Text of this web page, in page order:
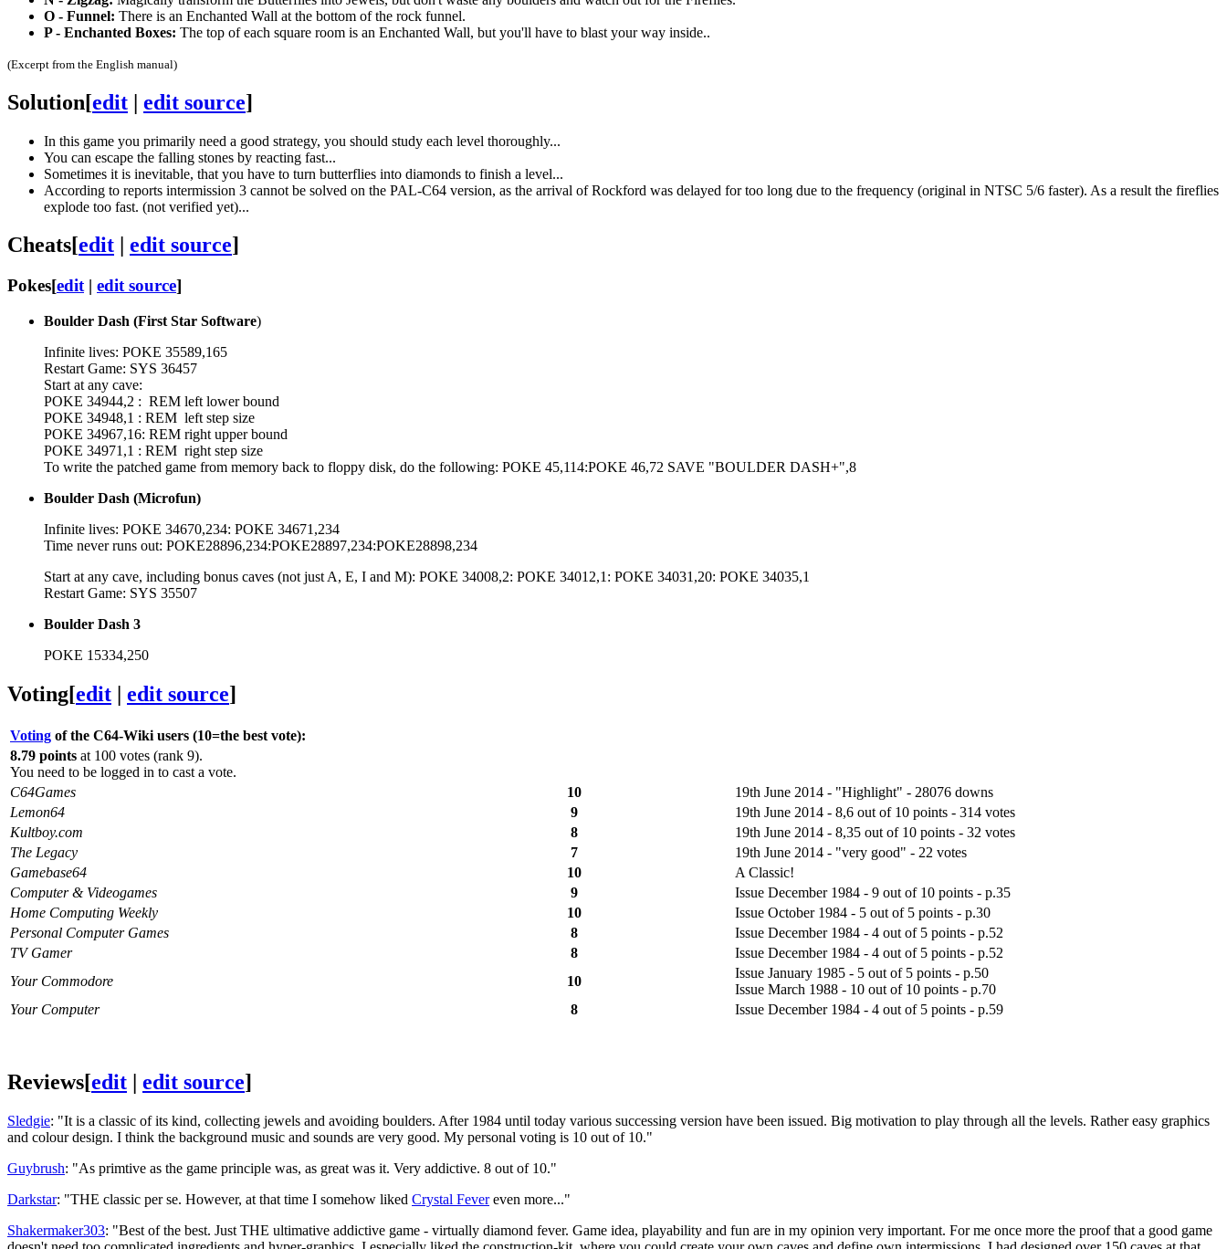
O - Funnel: There is an Enchanted Wall at the bottom of the rock funnel.
P - Enchanted Boxes: The top of each square room is an Enchanted Wall, but you'll have to blast your way inside..
(Excerpt from the English manual)
Solution[edit | edit source]
In this game you primarily need a good strategy, you should study each level thoroughly...
You can escape the falling stones by reacting fast...
Sometimes it is inevitable, that you have to turn butterflies into diamonds to finish a level...
According to reports intermission 3 cannot be solved on the PAL-C64 version, as the arrival of Rockford was delayed for too long due to the frequency (original in NTSC 5/6 faster). As a result the fireflies
explode too fast. (not verified yet)...
Cheats[edit edit source]
Pokes[edit| edit source]
Boulder Dash (First Star Software)
Infinite lives: POKE 35589,165
Restart Game: SYS 36457
Start at any cave:
POKE 34944,2 : REM left lower bound
POKE 34948,1 : REM left step size
POKE 34967,16: REM right upper bound
POKE 34971,1 : REM right step size
To write the patched game from memory back to floppy disk, do the following: POKE 45,114:POKE 46,72 SAVE "BOULDER DASH+",8
Boulder Dash (Microfun)
Infinite lives: POKE 34670,234: POKE 34671,234
Time never runs out: POKE28896,234:POKE28897,234:POKE28898,234
Start at any cave, including bonus caves (not just A, E, I and M): POKE 34008,2: POKE 34012,1: POKE 34031,20: POKE 34035,1
Restart Game: SYS 35507
Boulder Dash 3
POKE 15334,250
Voting[edit | edit source]
Voting of the C64-Wiki users (10=the best vote):
8.79 points at 100 votes (rank 9).
You need to be logged in to cast a vote.
C64Games
10
19th June 2014 - "Highlight" - 28076 downs
Lemon64
9
19th June 2014 - 8,6 out of 10 points - 314 votes
Kultboy.com
8
19th June 2014 - 8,35 out of 10 points - 32 votes
The Legacy
7
19th June 2014 - "very good" - 22 votes
Gamebase64
10
A Classic!
Computer & Videogames
9
Issue December 1984 - 9 out of 10 points - p.35
Home Computing Weekly
10
Issue October 1984 - 5 out of 5 points - p.30
Personal Computer Games
8
Issue December 1984 - 4 out of 5 points - p.52
TV Gamer
8
Issue December 1984 - 4 out of 5 points - p.52
Your Commodore
10
Issue January 1985 - 5 out of 5 points - p.50
Issue March 1988 - 10 out of 10 points - p.70
Your Computer
8 Issue December 1984 - 4 out of 5 points - p.59
Reviews[edit | edit source]
Sledgie: "It is a classic of its kind, collecting jewels and avoiding boulders. After 1984 until today various successing version have been issued. Big motivation to play through all the levels. Rather easy graphics
and colour design. I think the background music and sounds are very good. My personal voting is 10 out of 10."
Guybrush: "As primtive as the game principle was, as great was it. Very addictive. 8 out of 10."
Darkstar: "THE classic per se. However, at that time I somehow liked Crystal Fevereven more..."
Shakermaker303: "Best of the best. Just THE ultimative addictive game - virtually diamond fever. Game idea, playability and fun are in my opinion very important. For me once more the proof that a good game